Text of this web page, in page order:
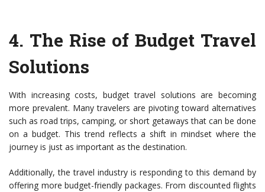
4. The Rise of Budget Travel
Solutions
With increasing costs, budget travel solutions are becoming
more prevalent. Many travelers are pivoting toward alternatives
such as road trips, camping, or short getaways that can be done
on a budget. This trend reflects a shift in mindset where the
journey is just as important as the destination.
Additionally, the travel industry is responding to this demand by
offering more budget-friendly packages. From discounted flights